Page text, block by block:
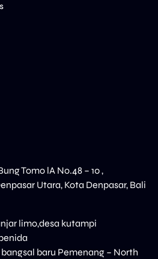
Tomo lA No.48 – 10 ,
Utara, Kota Denpasar, Bali
limo,desa kutampi
baru Pemenang – North